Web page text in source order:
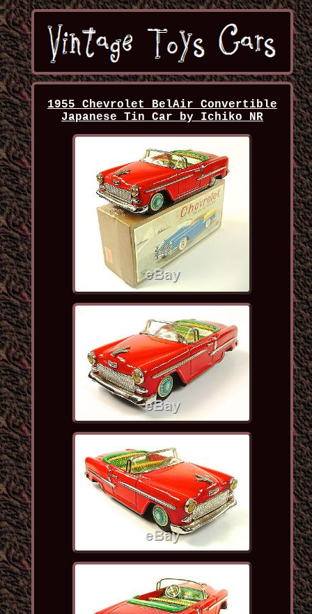
1955 Chevrolet BelAir Convertible
Japanese Tin Car by Ichiko NR